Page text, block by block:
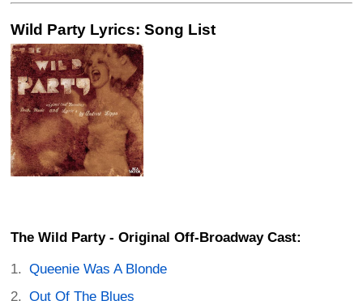
Wild Party Lyrics: Song List
The Wild Party - Original Off-Broadway Cast:
Queenie Was A Blonde
Out Of The Blues